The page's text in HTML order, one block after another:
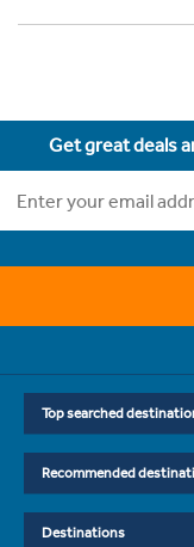
Get great deals
Top searched
Recommended
Destinations